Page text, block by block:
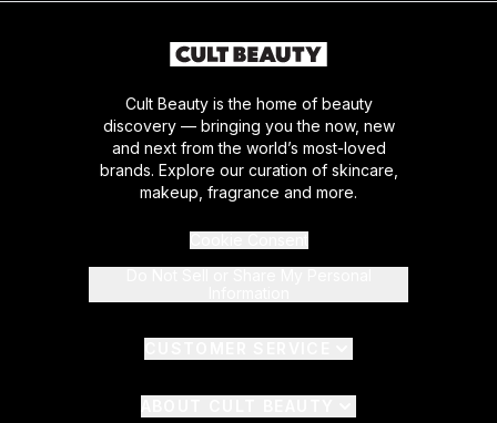
Cult Beauty is the home of beauty
discovery — bringing you the now, new
and next from the world’s most-loved
brands. Explore our curation of skincare,
makeup, fragrance and more.